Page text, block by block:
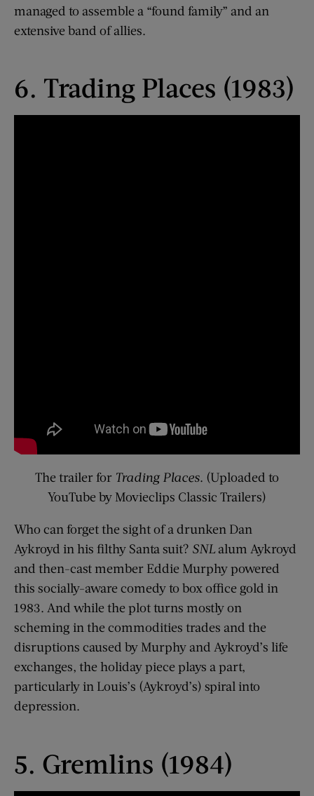
managed to assemble a “found family” and an
extensive band of allies.
6. Trading Places (1983)
The trailer for Trading Places. (Uploaded to
YouTube by Movieclips Classic Trailers)
Who can forget the sight of a drunken Dan
Aykroyd in his filthy Santa suit? SNLalum Aykroyd
and then-cast member Eddie Murphy powered
this socially-aware comedy to box office gold in
1983. And while the plot turns mostly on
scheming in the commodities trades and the
disruptions caused by Murphy and Aykroyd’s life
exchanges, the holiday piece plays a part,
particularly in Louis’s (Aykroyd’s) spiral into
depression.
5. Gremlins (1984)